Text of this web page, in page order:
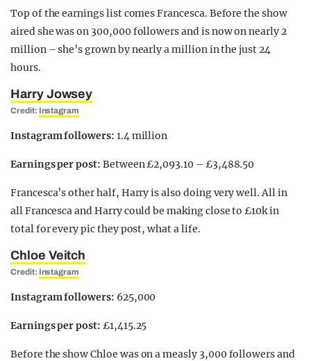
Top of the earnings list comes Francesca. Before the show
aired she was on 300,000 followers and is now on nearly 2
million – she’s grown by nearly a million in the just 24
hours.
Harry Jowsey
Credit: Instagram
Instagram followers: 1.4 million
Earnings per post: Between £2,093.10 – £3,488.50
Francesca’s other half, Harry is also doing very well. All in
all Francesca and Harry could be making close to £10k in
total for every pic they post, what a life.
Chloe Veitch
Credit: Instagram
Instagram followers: 625,000
Earnings per post: £1,415.25
Before the show Chloe was on a measly 3,000 followers and